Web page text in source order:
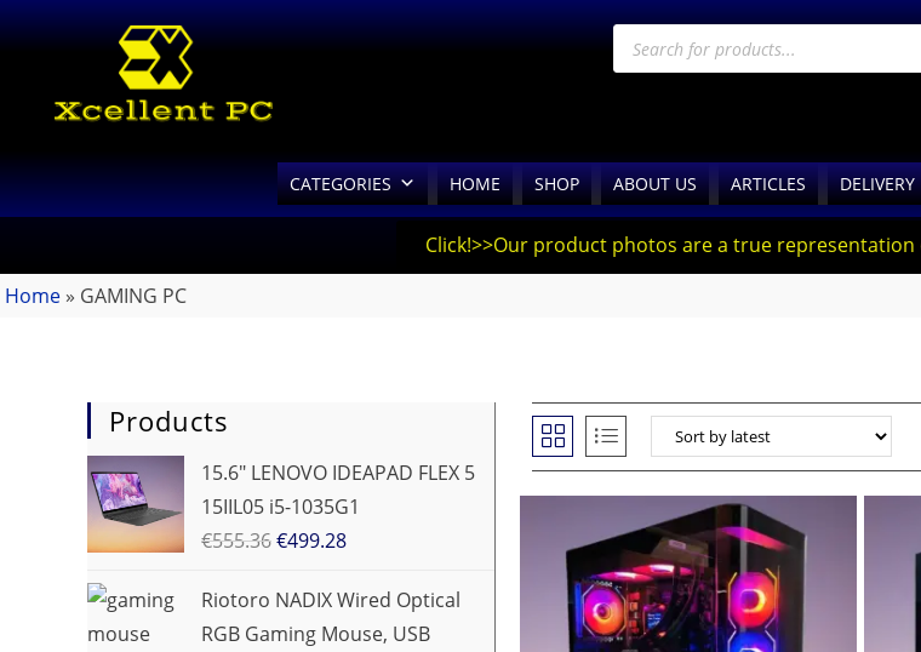
CATEGORIES HOME SHOP ABOUT US ARTICLES DELIVERY
Click!>>Our product photos are a true representation
Home » GAMING PC
Products
15.6" LENOVO IDEAPAD FLEX 5
15IIL05 i5-1035G1
€555.36€499.28
Riotoro NADIX Wired Optical
RGB Gaming Mouse, USB